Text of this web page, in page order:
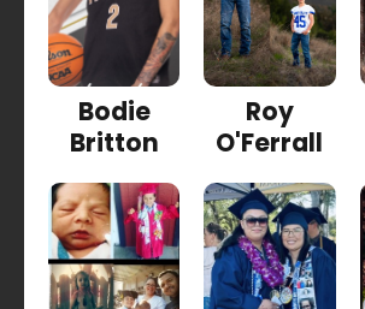
Bodie
Britton
Roy
O'Ferrall